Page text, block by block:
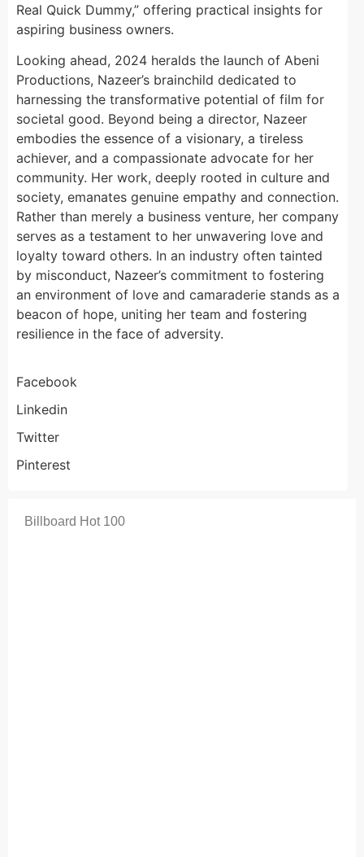
Real Quick Dummy,” offering practical insights for
aspiring business owners.
Looking ahead, 2024 heralds the launch of Abeni
Productions, Nazeer’s brainchild dedicated to
harnessing the transformative potential of film for
societal good. Beyond being a director, Nazeer
embodies the essence of a visionary, a tireless
achiever, and a compassionate advocate for her
community. Her work, deeply rooted in culture and
society, emanates genuine empathy and connection.
Rather than merely a business venture, her company
serves as a testament to her unwavering love and
loyalty toward others. In an industry often tainted
by misconduct, Nazeer’s commitment to fostering
an environment of love and camaraderie stands as a
beacon of hope, uniting her team and fostering
resilience in the face of adversity.
Facebook
Linkedin
Twitter
Pinterest
Billboard Hot 100